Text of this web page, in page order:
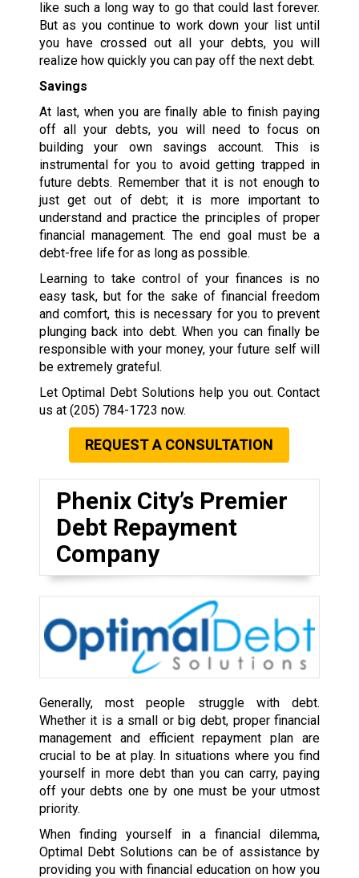
like such a long way to go that could last forever.
But as you continue to work down your list until
you have crossed out all your debts, you will
realize how quickly you can pay off the next debt.
Savings
At last, when you are finally able to finish paying
off all your debts, you will need to focus on
building your own savings account. This is
instrumental for you to avoid getting trapped in
future debts. Remember that it is not enough to
just get out of debt; it is more important to
understand and practice the principles of proper
financial management. The end goal must be a
debt-free life for as long as possible.
Learning to take control of your finances is no
easy task, but for the sake of financial freedom
and comfort, this is necessary for you to prevent
plunging back into debt. When you can finally be
responsible with your money, your future self will
be extremely grateful.
Let Optimal Debt Solutions help you out. Contact
us at (205) 784-1723 now.
REQUEST A CONSULTATION
Phenix City’s Premier
Debt Repayment
Company
Generally, most people struggle with debt.
Whether it is a small or big debt, proper financial
management and efficient repayment plan are
crucial to be at play. In situations where you find
yourself in more debt than you can carry, paying
off your debts one by one must be your utmost
priority.
When finding yourself in a financial dilemma,
Optimal Debt Solutions can be of assistance by
providing you with financial education on how you